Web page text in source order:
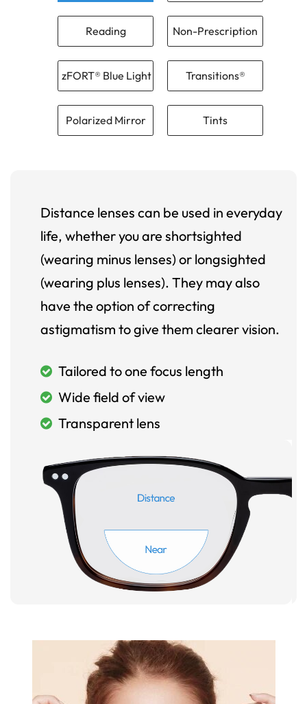
Reading Non-Prescription
zFORT® Blue Light Transitions®
Polarized Mirror Tints
Distance lenses can be used in everyday
life, whether you are shortsighted
(wearing minus lenses) or longsighted
(wearing plus lenses). They may also
have the option of correcting
astigmatism to give them clearer vision.
Tailored to one focus length
Wide field of view
Transparent lens